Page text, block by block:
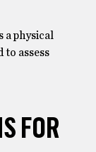
a physical
to assess
FOR